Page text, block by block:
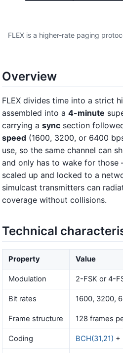
FLEX is a higher-rate paging
Overview
FLEX divides time into a strict
assembled into a 4-minute
carrying a sync section
speed (1600, 3200, or 6400
use, so the same channel can
and only has to wake for those
scaled up and locked to a
simulcast transmitters can
coverage without collisions.
Technical
Property Value
Modulation 2-FSK or 4-
Bit rates 1600, 3200,
Frame structure 128 frames
Coding BCH(31,21) +